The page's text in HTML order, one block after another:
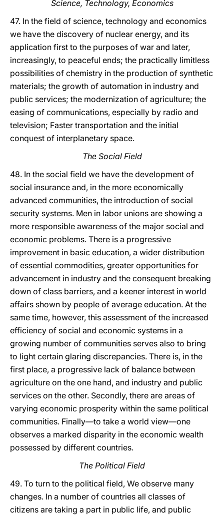
Science, Technology, Economics
47. In the field of science, technology and economics
we have the discovery of nuclear energy, and its
application first to the purposes of war and later,
increasingly, to peaceful ends; the practically limitless
possibilities of chemistry in the production of synthetic
materials; the growth of automation in industry and
public services; the modernization of agriculture; the
easing of communications, especially by radio and
television; Faster transportation and the initial
conquest of interplanetary space.
The Social Field
48. In the social field we have the development of
social insurance and, in the more economically
advanced communities, the introduction of social
security systems. Men in labor unions are showing a
more responsible awareness of the major social and
economic problems. There is a progressive
improvement in basic education, a wider distribution
of essential commodities, greater opportunities for
advancement in industry and the consequent breaking
down of class barriers, and a keener interest in world
affairs shown by people of average education. At the
same time, however, this assessment of the increased
efficiency of social and economic systems in a
growing number of communities serves also to bring
to light certain glaring discrepancies. There is, in the
first place, a progressive lack of balance between
agriculture on the one hand, and industry and public
services on the other. Secondly, there are areas of
varying economic prosperity within the same political
communities. Finally—to take a world view—one
observes a marked disparity in the economic wealth
possessed by different countries.
The Political Field
49. To turn to the political field, We observe many
changes. In a number of countries all classes of
citizens are taking a part in public life, and public